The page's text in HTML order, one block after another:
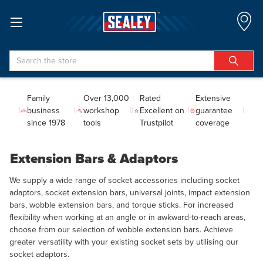
Search
Family
business
since 1978
Over 13,000
workshop
tools
Rated
Excellent on
Trustpilot
Extensive
guarantee
coverage
Extension Bars & Adaptors
We supply a wide range of socket accessories including socket
adaptors, socket extension bars, universal joints, impact extension
bars, wobble extension bars, and torque sticks. For increased
flexibility when working at an angle or in awkward-to-reach areas,
choose from our selection of wobble extension bars. Achieve
greater versatility with your existing socket sets by utilising our
socket adaptors.